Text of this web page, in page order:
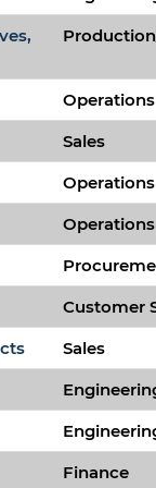
Operations
Sales
Operations
Operations
Customer
Sales
Finance